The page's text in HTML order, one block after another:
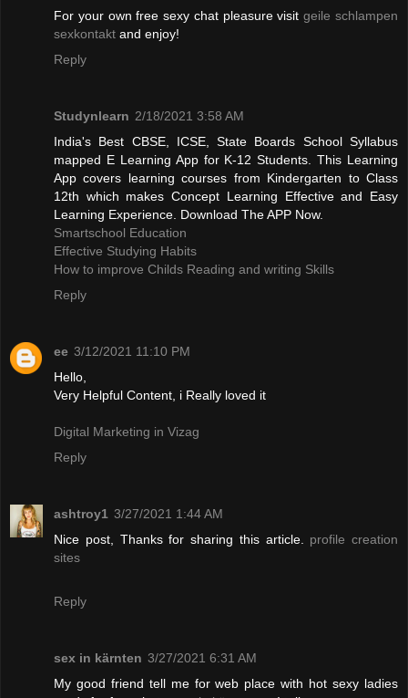
For your own free sexy chat pleasure visitgeile schlampen
sexkontakt and enjoy!
Reply
Studynlearn 2/18/2021 3:58 AM
India's Best CBSE, ICSE, State Boards School Syllabus
mapped E Learning App for K-12 Students. This Learning
App covers learning courses from Kindergarten to Class
12th which makes Concept Learning Effective and Easy
Learning Experience. Download The APP Now.
Smartschool Education
Effective Studying Habits
How to improve Childs Reading and writing Skills
Reply
ee 3/12/2021 11:10 PM
Hello,
Very Helpful Content, i Really loved it
Digital Marketing in Vizag
Reply
ashtroy1 3/27/2021 1:44 AM
Nice post, Thanks for sharing this article. profile creation
sites
Reply
sex in kärnten 3/27/2021 6:31 AM
My good friend tell me for web place with hot sexy ladies